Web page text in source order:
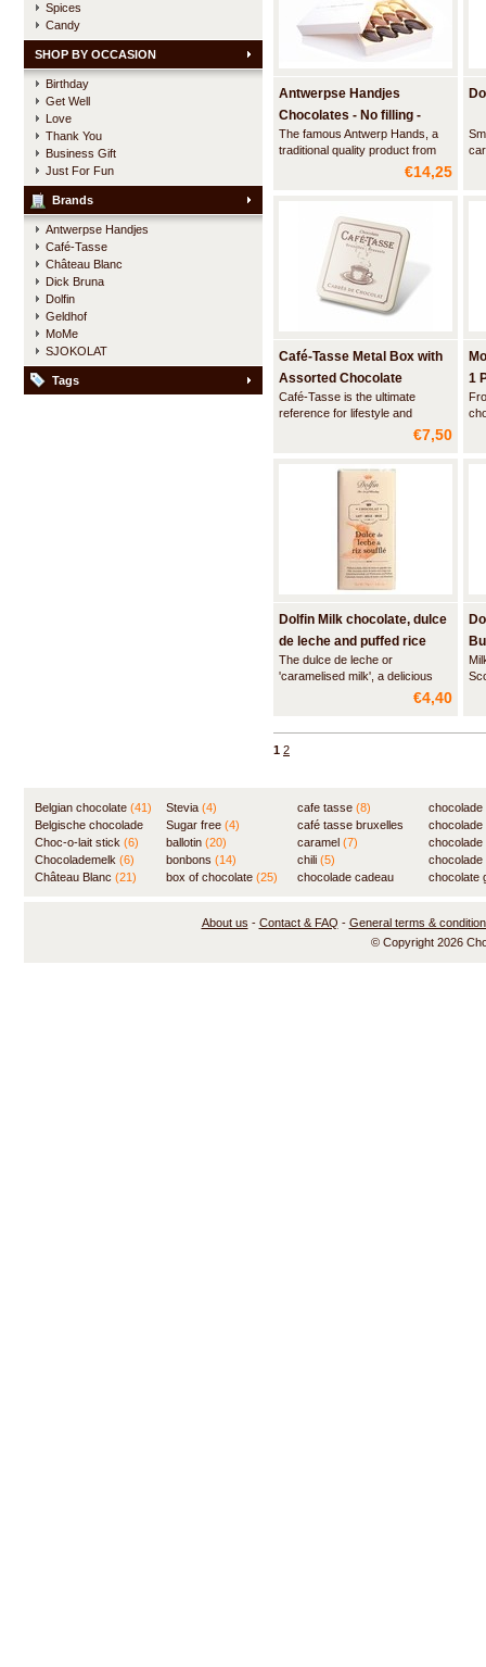
Spices
Candy
SHOP BY OCCASION
Birthday
Get Well
Love
Thank You
Business Gift
Just For Fun
Brands
Antwerpse Handjes
Café-Tasse
Château Blanc
Dick Bruna
Dolfin
Geldhof
MoMe
SJOKOLAT
Tags
Antwerpse Handjes
Chocolates - No filling -
Small box
The famous Antwerp Hands, a
traditional quality product from
the city of Antwerp. This luxury
box contains 24 hands made of
These chocolate hands have no
filling inside.
€14,25
Café-Tasse Metal Box with
Assorted Chocolate
Squares
Café-Tasse is the ultimate
reference for lifestyle and
traditional luxury chocolate. This
stylish beige metal box contains
and dark chocolate squares.
€7,50
1
Dolfin Milk chocolate, dulce
de leche and puffed rice
The dulce de leche or
'caramelised milk', a delicious
blend of milk and sugar cooked
puffed rice brings a lively note to
€4,40
1 2
Belgian chocolate (41)
Belgische chocolade
(84)
Choc-o-lait stick (6)
Chocolademelk (6)
Château Blanc (21)
Stevia (4)
Sugar free (4)
ballotin (20)
bonbons (14)
box of chocolate (25)
cafe tasse (8)
café tasse bruxelles
(8)
caramel (7)
chili (5)
chocolade cadeau
(7)
chocolate
About us - Contact & FAQ - General terms &
© Copyright 2026